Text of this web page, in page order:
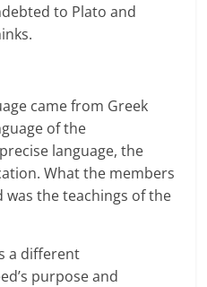
to Plato and
came from Greek
of the
language, the
What the members
the teachings of the
a different
purpose and